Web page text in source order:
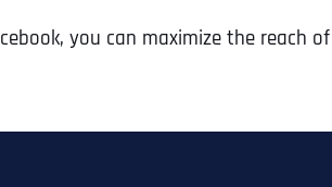
you can maximize the reach